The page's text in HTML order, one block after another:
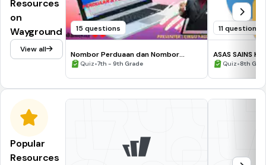
Resources
on
Wayground
View all
15 questions
Nombor Perduaan dan Nombor
Perpuluhan
Quiz•7th - 9th Grade
11 questions
ASAS SAINS
Dalam Segmen
Quiz•8th
Popular
Resources